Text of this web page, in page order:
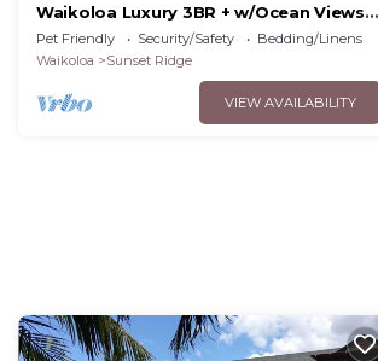
Waikoloa Luxury 3BR + w/Ocean Views
& Lanai — Hale Akaʻula
Pet Friendly Security/Safety
Bedding/Linens
Waikoloa
Sunset Ridge
VIEW AVAILABILITY